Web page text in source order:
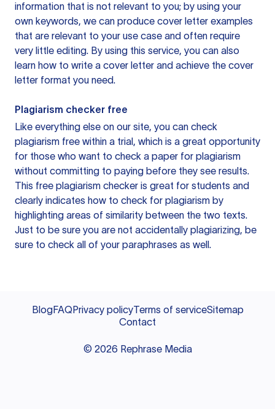
information that is not relevant to you; by using your
own keywords, we can produce cover letter examples
that are relevant to your use case and often require
very little editing. By using this service, you can also
learn how to write a cover letter and achieve the cover
letter format you need.
Plagiarism checker free
Like everything else on our site, you can check
plagiarism free within a trial, which is a great opportunity
for those who want to check a paper for plagiarism
without committing to paying before they see results.
This free plagiarism checker is great for students and
clearly indicates how to check for plagiarism by
highlighting areas of similarity between the two texts.
Just to be sure you are not accidentally plagiarizing, be
sure to check all of your paraphrases as well.
BlogFAQPrivacy policyTerms of serviceSitemap
Contact
© 2026 Rephrase Media